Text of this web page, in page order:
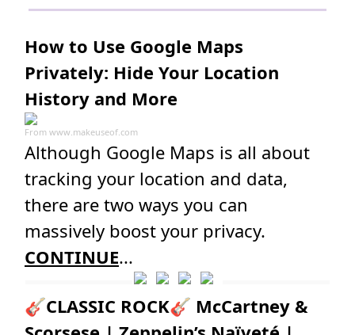
How to Use Google Maps
Privately: Hide Your Location
History and More
From www.makeuseof.com
Although Google Maps is all about
tracking your location and data,
there are two ways you can
massively boost your privacy.
CONTINUE...
🎸CLASSIC ROCK🎸 McCartney &